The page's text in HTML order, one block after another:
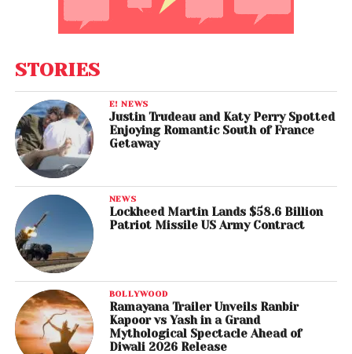
STORIES
E! NEWS
Justin Trudeau and Katy Perry Spotted
Enjoying Romantic South of France
Getaway
NEWS
Lockheed Martin Lands $58.6 Billion
Patriot Missile US Army Contract
BOLLYWOOD
Ramayana Trailer Unveils Ranbir
Kapoor vs Yash in a Grand
Mythological Spectacle Ahead of
Diwali 2026 Release